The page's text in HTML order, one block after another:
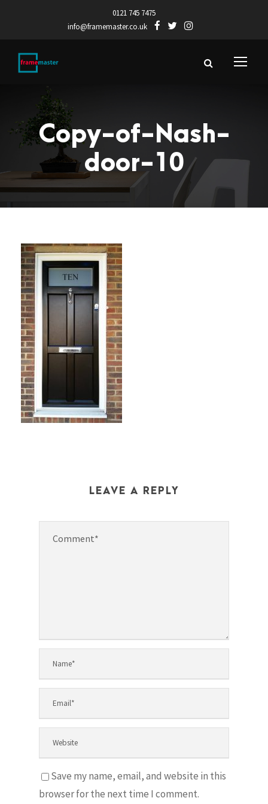
0121 745 7475
info@framemaster.co.uk
Copy-of-Nash-
door-10
LEAVE A REPLY
Save my name, email, and website in this
browser for the next time I comment.